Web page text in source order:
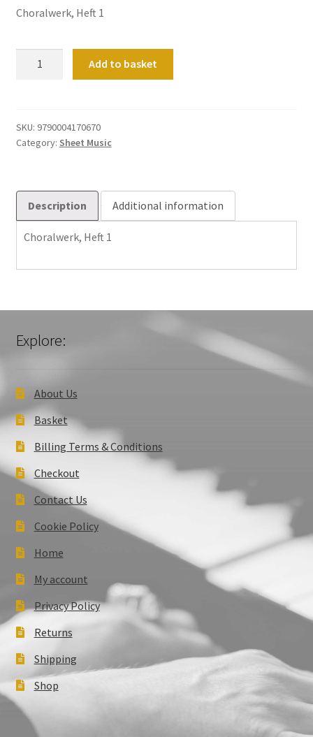
Choralwerk, Heft 1
Add to basket
SKU: 9790004170670
Category: Sheet Music
Description Additional information
Choralwerk, Heft 1
Explore:
About Us
Basket
Billing Terms & Conditions
Checkout
Contact Us
Cookie Policy
Home
My account
Privacy Policy
Returns
Shipping
Shop